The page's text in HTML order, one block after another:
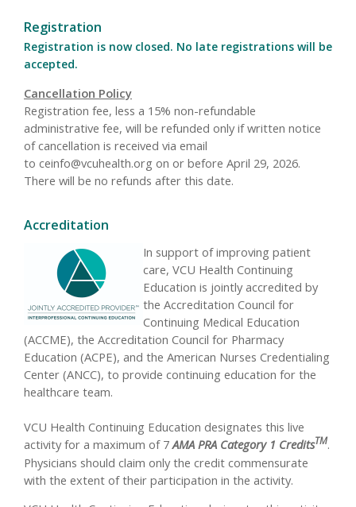
Registration
Registration is now closed. No late registrations will be
accepted.
Cancellation Policy
Registration fee, less a 15% non-refundable
administrative fee, will be refunded only if written notice
of cancellation is received via email
to ceinfo@vcuhealth.org on or before April 29, 2026.
There will be no refunds after this date.
Accreditation
In support of improving patient
care, VCU Health Continuing
Education is jointly accredited by
the Accreditation Council for
Continuing Medical Education
(ACCME), the Accreditation Council for Pharmacy
Education (ACPE), and the American Nurses Credentialing
Center (ANCC), to provide continuing education for the
healthcare team.
VCU Health Continuing Education designates this live
activity for a maximum of 7AMA PRA Category 1 CreditsTM.
Physicians should claim only the credit commensurate
with the extent of their participation in the activity.